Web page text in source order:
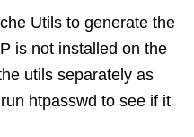
Utils to generate the
is not installed on the
utils separately as
htpasswd to see if it